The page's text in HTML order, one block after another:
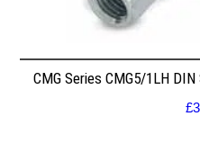
CMG Series CMG5/1LH
£